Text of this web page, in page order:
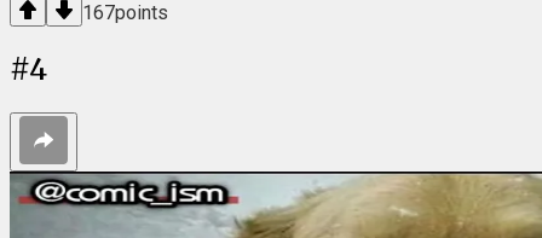
167points
#4